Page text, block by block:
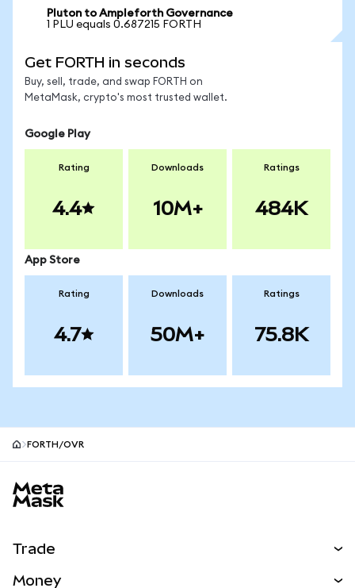
Pluton to Ampleforth Governance
1 PLU equals 0.687215 FORTH
Get FORTH in seconds
Buy, sell, trade, and swap FORTH on
MetaMask, crypto's most trusted wallet.
Google Play
Rating
4.4
Downloads
10M+
Ratings
484K
App Store
Rating
4.7
Downloads
50M+
Ratings
75.8K
FORTH/OVR
Trade
Money